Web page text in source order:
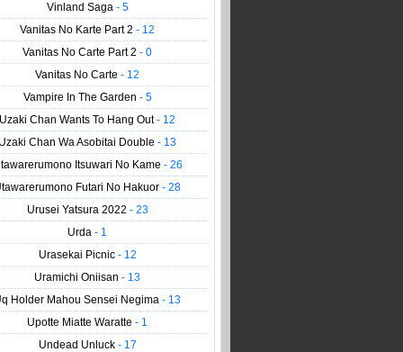
Vinland Saga - 5
Vanitas No Karte Part 2- 12
Vanitas No Carte Part 2- 0
Vanitas No Carte- 12
Vampire In The Garden - 5
Uzaki Chan Wants To Hang Out- 12
Chan Wa Asobitai Double- 13
Itsuwari No Kame - 26
Futari No Hakuor- 28
Urusei Yatsura 2022 - 23
Urda- 1
Urasekai Picnic - 12
Uramichi Oniisan- 13
Holder Mahou Sensei Negima- 13
Upotte Miatte Waratte- 1
Undead Unluck - 17